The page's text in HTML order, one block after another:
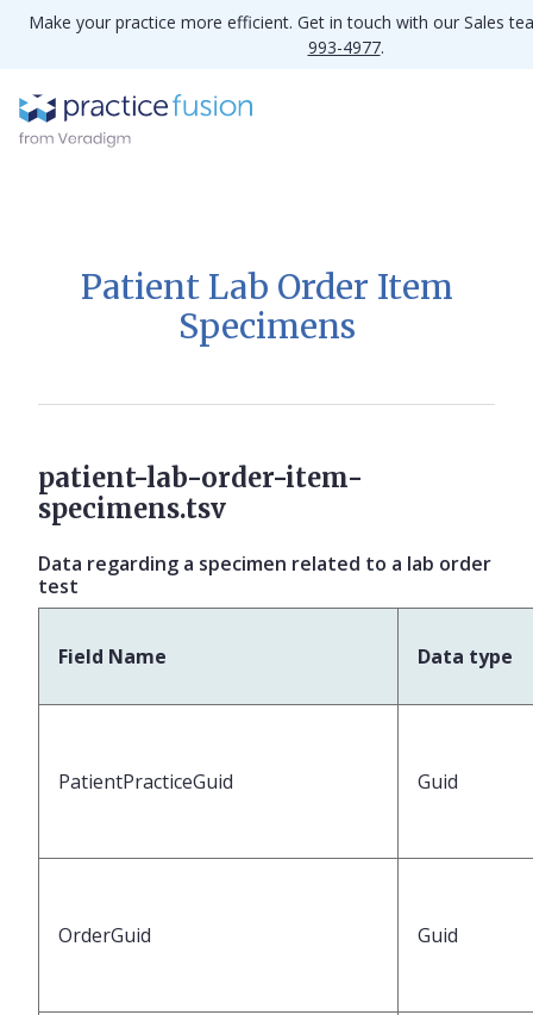
Make your practice more efficient. Get in touch with our Sales
993-4977.
Patient Lab Order Item
Specimens
patient-lab-order-item-
specimens.tsv
Data regarding a specimen related to a lab order
test
Field Name Data type
PatientPracticeGuid Guid
OrderGuid Guid